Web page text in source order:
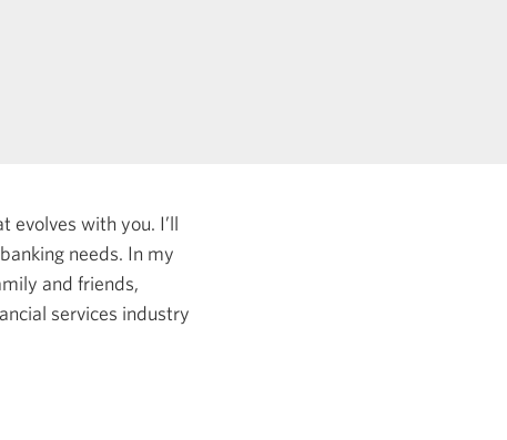
evolves with you. I’ll
needs. In my
and friends,
services industry